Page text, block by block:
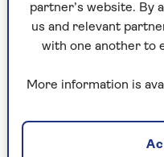
Method One
below the screen
fingerprint scanner).
partner’s website. By
us and relevant
with one another to
More information is